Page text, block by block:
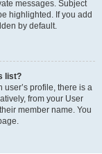
messages. Subject
highlighted. If you add
by default.
list?
user’s profile, there is a
from your User
member name. You